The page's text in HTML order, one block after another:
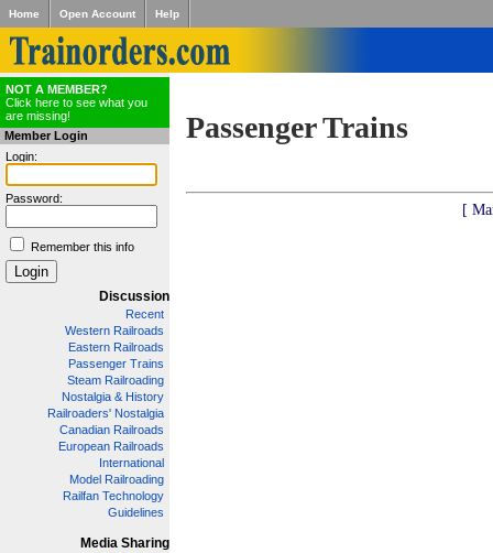
Home Open Account Help
NOT A MEMBER?
Click here to see what you
are missing!
Member Login
Login:
Password:
Remember this info
Discussion
Recent
Western Railroads
Eastern Railroads
Passenger Trains
Steam Railroading
Nostalgia & History
Railroaders' Nostalgia
Canadian Railroads
European Railroads
International
Model Railroading
Railfan Technology
Guidelines
Media Sharing
Passenger Trains
[